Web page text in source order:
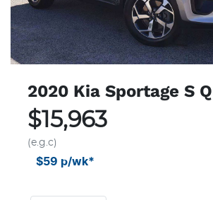
2020 Kia Sportage S
$15,963
(e.g.c)
$59 p/wk*